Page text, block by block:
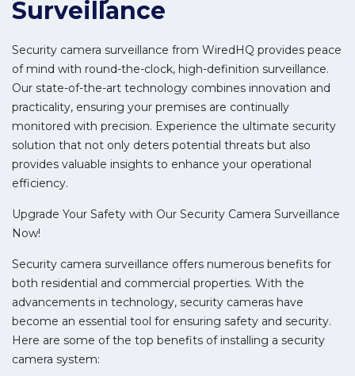
Surveillance
Security camera surveillance from WiredHQ provides peace
of mind with round-the-clock, high-definition surveillance.
Our state-of-the-art technology combines innovation and
practicality, ensuring your premises are continually
monitored with precision. Experience the ultimate security
solution that not only deters potential threats but also
provides valuable insights to enhance your operational
efficiency.
Upgrade Your Safety with Our Security Camera Surveillance
Now!
Security camera surveillance offers numerous benefits for
both residential and commercial properties. With the
advancements in technology, security cameras have
become an essential tool for ensuring safety and security.
Here are some of the top benefits of installing a security
camera system: